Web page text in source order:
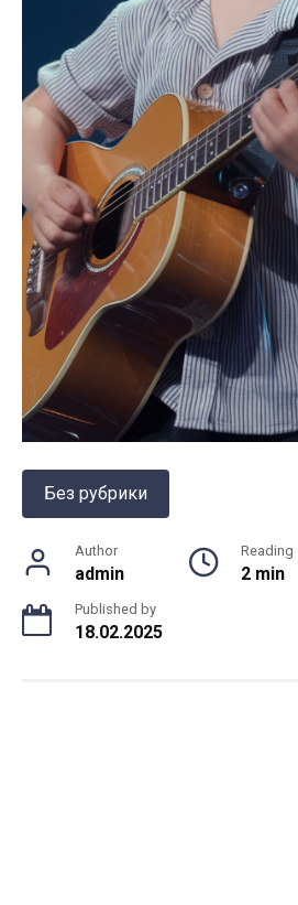
Без рубрики
Author
admin
Reading
2 min
Published by
18.02.2025